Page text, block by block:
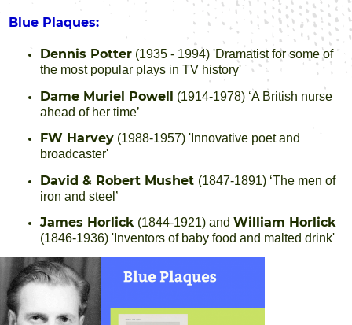
Blue Plaques:
Dennis Potter (1935 - 1994) 'Dramatist for some of
the most popular plays in TV history'
Dame Muriel Powell (1914-1978) ‘A British nurse
ahead of her time’
FW Harvey (1988-1957) 'Innovative poet and
broadcaster'
David & Robert Mushet (1847-1891) ‘The men of
iron and steel’
James Horlick (1844-1921) andWilliam Horlick
(1846-1936) 'Inventors of baby food and malted drink'